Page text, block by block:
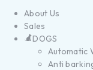
About Us
Sales
DOGS
Automatic
Anti